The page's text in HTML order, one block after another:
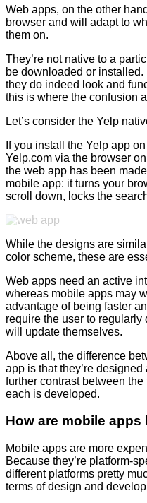
Web apps, on the other
browser and will adapt to
them on.
They’re not native to a
be downloaded or
they do indeed look and
this is where the confusion
Let’s consider the Yelp
If you install the Yelp app
Yelp.com via the browser
the web app has been
mobile app: it turns your
scroll down, locks the
While the designs are
color scheme, these are
Web apps need an active
whereas mobile apps may
advantage of being faster
require the user to
will update themselves.
Above all, the difference
app is that they’re
further contrast between
each is developed.
How are mobile apps
Mobile apps are more
Because they’re platform-
different platforms pretty
terms of design and